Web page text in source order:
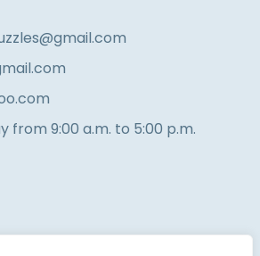
from 9:00 a.m. to 5:00 p.m.